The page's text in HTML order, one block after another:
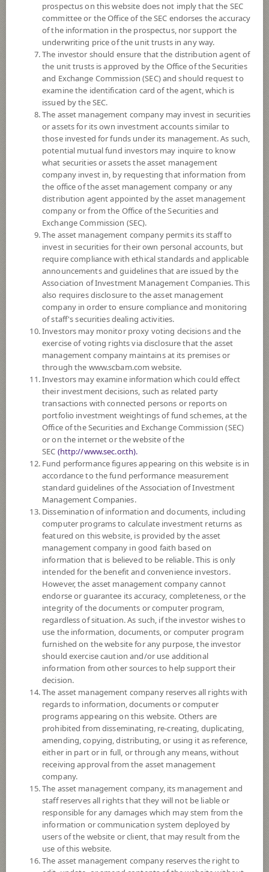
High Risk
6
Dividend
NAV/Unit
11.5224
0.0117
At 6 Aug 2026
*Based on Fund Currency
SUMMARY
PERFORMANCE
SUBSCRIPTIONAND REDEMPTION
DOWNLOAD DOCUMENTS
PAST RECORDOF DIVIDEND PAYMENT
Policy
The Fund invests in equities on average in a fiscal year at least 80% of the
NAV by mainly investing in stocks listed in the Stock Exchange of
Thailand in the amount of not exceeding 30 securities.
The Fund may invest in investment units of mutual funds or property
funds (Type 1) or REITs or infra funds under management of SCBAM
not exceeding 100% of NAV.
The Fund may consider investing in derivatives for purposes of
enhancing the efficiency of portfolio management and/or hedging.
*Remark: Investor should study tax benefit as stated in the Investment
Manual for Super Savings Fund*
Fund Type Super Savings Fund
Sub Type of Fund
Registered Fund Capital 10,000 Million
Fund Registration Date 28 Jun 2011
Maturity Date
Offer
11.5224
Net Asset Value
208,901,591.60
NAV/Unit 11.5224
prospectus on this website does not imply that the SEC
committee or the Office of the SEC endorses the accuracy
of the information in the prospectus, nor support the
underwriting price of the unit trusts in any way.
The investor should ensure that the distribution agent of
the unit trusts is approved by the Office of the Securities
and Exchange Commission (SEC) and should request to
examine the identification card of the agent, which is
issued by the SEC.
The asset management company may invest in securities
or assets for its own investment accounts similar to
those invested for funds under its management. As such,
potential mutual fund investors may inquire to know
what securities or assets the asset management
company invest in, by requesting that information from
the office of the asset management company or any
distribution agent appointed by the asset management
company or from the Office of the Securities and
Exchange Commission (SEC).
The asset management company permits its staff to
invest in securities for their own personal accounts, but
require compliance with ethical standards and applicable
announcements and guidelines that are issued by the
Association of Investment Management Companies. This
also requires disclosure to the asset management
company in order to ensure compliance and monitoring
of staff's securities dealing activities.
Investors may monitor proxy voting decisions and the
exercise of voting rights via disclosure that the asset
management company maintains at its premises or
through the www.scbam.com website.
Investors may examine information which could effect
their investment decisions, such as related party
transactions with connected persons or reports on
portfolio investment weightings of fund schemes, at the
Office of the Securities and Exchange Commission (SEC)
or on the internet or the website of the
SEC (http://www.sec.or.th).
Fund performance figures appearing on this website is in
accordance to the fund performance measurement
standard guidelines of the Association of Investment
Management Companies.
Dissemination of information and documents, including
computer programs to calculate investment returns as
featured on this website, is provided by the asset
management company in good faith based on
information that is believed to be reliable. This is only
intended for the benefit and convenience investors.
However, the asset management company cannot
endorse or guarantee its accuracy, completeness, or the
integrity of the documents or computer program,
regardless of situation. As such, if the investor wishes to
use the information, documents, or computer program
furnished on the website for any purpose, the investor
should exercise caution and/or use additional
information from other sources to help support their
decision.
The asset management company reserves all rights with
regards to information, documents or computer
programs appearing on this website. Others are
prohibited from disseminating, re-creating, duplicating,
amending, copying, distributing, or using it as reference,
either in part or in full, or through any means, without
receiving approval from the asset management
company.
The asset management company, its management and
staff reserves all rights that they will not be liable or
responsible for any damages which may stem from the
information or communication system deployed by
users of the website or client, that may result from the
use of this website.
The asset management company reserves the right to